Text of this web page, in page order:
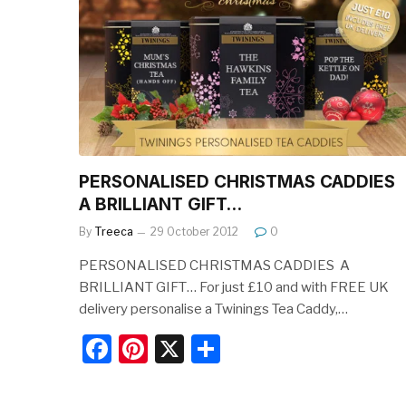
b
o
o
k
st
PERSONALISED CHRISTMAS CADDIES 
A BRILLIANT GIFT…
By Treeca 29 October 2012 0
PERSONALISED CHRISTMAS CADDIES  A
BRILLIANT GIFT… For just £10 and with FREE UK
delivery personalise a Twinings Tea Caddy,…
F
Pi X